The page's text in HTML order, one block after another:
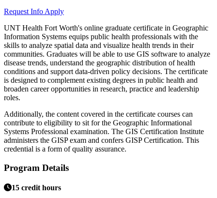
Request Info Apply
UNT Health Fort Worth's online graduate certificate in Geographic
Information Systems equips public health professionals with the
skills to analyze spatial data and visualize health trends in their
communities. Graduates will be able to use GIS software to analyze
disease trends, understand the geographic distribution of health
conditions and support data-driven policy decisions. The certificate
is designed to complement existing degrees in public health and
broaden career opportunities in research, practice and leadership
roles.
Additionally, the content covered in the certificate courses can
contribute to eligibility to sit for the Geographic Informational
Systems Professional examination. The GIS Certification Institute
administers the GISP exam and confers GISP Certification. This
credential is a form of quality assurance.
Program Details
15 credit hours